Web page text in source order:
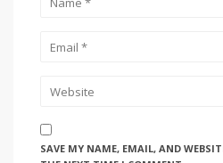
SAVE MY NAME, EMAIL, AND